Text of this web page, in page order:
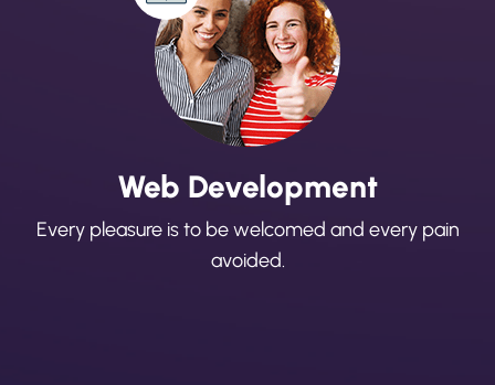
Web Development
Every pleasure is to be welcomed and every pain
avoided.